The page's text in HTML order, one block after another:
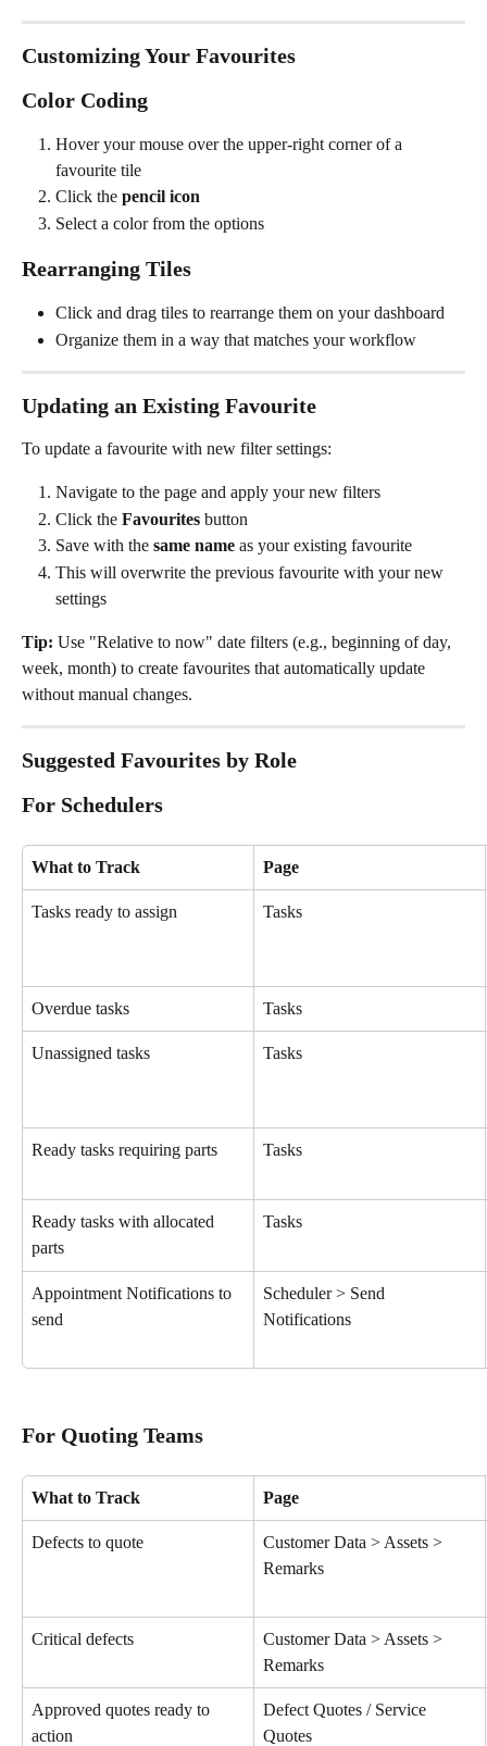
Customizing Your Favourites
Color Coding
Hover your mouse over the upper-right corner of a
favourite tile
Click the pencil icon
Select a color from the options
Rearranging Tiles
Click and drag tiles to rearrange them on your dashboard
Organize them in a way that matches your workflow
Updating an Existing Favourite
To update a favourite with new filter settings:
Navigate to the page and apply your new filters
Click the Favourites button
Save with the same name as your existing favourite
This will overwrite the previous favourite with your new
settings
Tip: Use "Relative to now" date filters (e.g., beginning of day,
week, month) to create favourites that automatically update
without manual changes.
Suggested Favourites by Role
For Schedulers
What to Track Page
Tasks ready to assign Tasks
Overdue tasks Tasks
Unassigned tasks Tasks
Ready tasks requiring parts Tasks
Ready tasks with allocated
parts
Tasks
Appointment Notifications to
send
Scheduler > Send
Notifications
For Quoting Teams
What to Track Page
Defects to quote
Customer Data > Assets >
Remarks
Critical defects
Customer Data > Assets >
Remarks
Approved quotes ready to
action
Defect Quotes / Service
Quotes